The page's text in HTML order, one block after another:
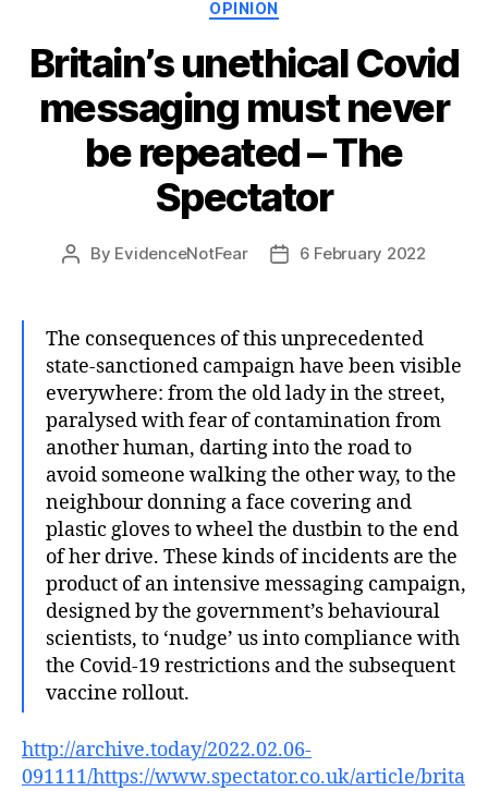
OPINION
Britain’s unethical Covid
messaging must never
be repeated – The
Spectator
Post
By EvidenceNotFear
Post6 February 2022
The consequences of this unprecedented
state-sanctioned campaign have been visible
everywhere: from the old lady in the street,
paralysed with fear of contamination from
another human, darting into the road to
avoid someone walking the other way, to the
neighbour donning a face covering and
plastic gloves to wheel the dustbin to the end
of her drive. These kinds of incidents are the
product of an intensive messaging campaign,
designed by the government’s behavioural
scientists, to ‘nudge’ us into compliance with
the Covid-19 restrictions and the subsequent
vaccine rollout.
http://archive.today/2022.02.06-
091111/https://www.spectator.co.uk/article/brita